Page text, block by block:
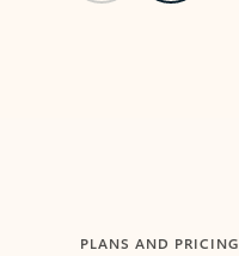
PLANS AND PRICING